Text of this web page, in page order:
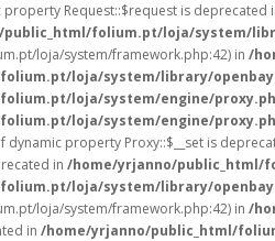
property Request::$request is deprecated
folium.pt/loja/system/
loja/system/framework.php:42) in /
loja/system/library/
loja/system/engine/
loja/system/engine/
dynamic property Proxy::$__set is
in /home/yrjanno/public_html/
loja/system/library/
loja/system/framework.php:42) in /
in /home/yrjanno/public_html/